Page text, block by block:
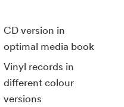
CD version in
optimal media book
Vinyl records in
different colour
versions